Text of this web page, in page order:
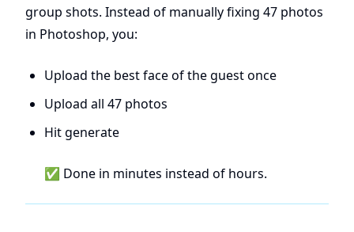
group shots. Instead of manually fixing 47 photos
in Photoshop, you:
Upload the best face of the guest once
Upload all 47 photos
Hit generate
✅ Done in minutes instead of hours.